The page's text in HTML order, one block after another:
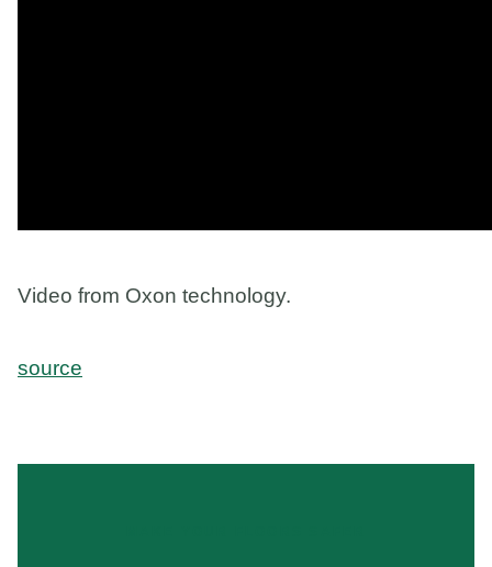
Video from Oxon technology.
source